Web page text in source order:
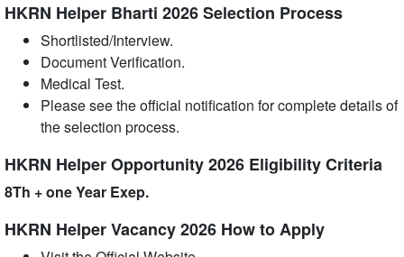
HKRN Helper Bharti 2026 Selection Process
Shortlisted/Interview.
Document Verification.
Medical Test.
Please see the official notification for complete details of
the selection process.
HKRN Helper Opportunity 2026 Eligibility Criteria
8Th + one Year Exep.
HKRN Helper Vacancy 2026 How to Apply